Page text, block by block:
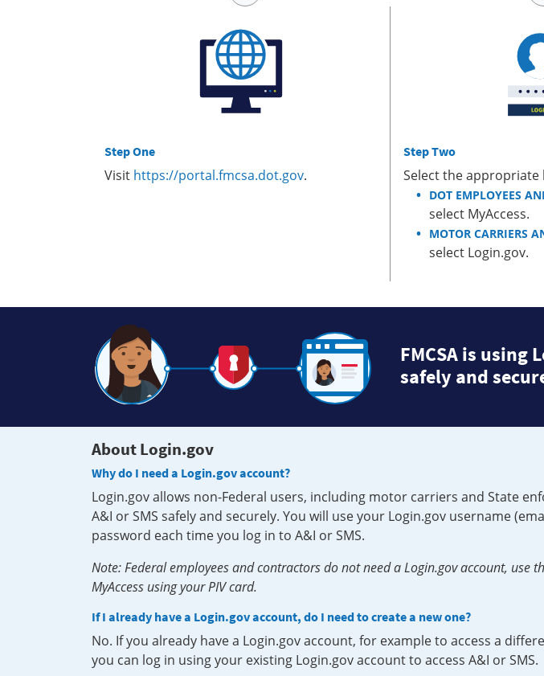
Step One
Visit https://portal.fmcsa.dot.gov.
Step Two
Select the appropriate
DOT EMPLOYEES
select MyAccess.
MOTOR CARRIERS
select Login.gov.
FMCSA is using
safely and
About Login.gov
Why do I need a Login.gov account?
Login.gov allows non-Federal users, including motor carriers and State
A&I or SMS safely and securely. You will use your Login.gov username
password each time you log in to A&I or SMS.
Note: Federal employees and contractors do not need a Login.gov account, use
MyAccess using your PIV card.
If I already have a Login.gov account, do I need to create a new one?
No. If you already have a Login.gov account, for example to access a
you can log in using your existing Login.gov account to access A&I or SMS.